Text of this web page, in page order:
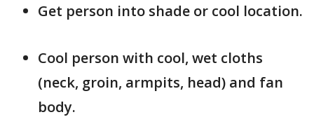
Get person into shade or cool location.
Cool person with cool, wet cloths
(neck, groin, armpits, head) and fan
body.